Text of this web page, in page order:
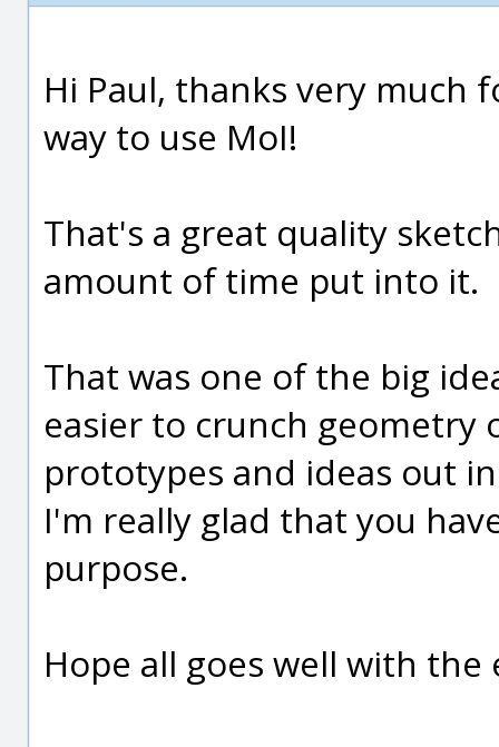
Hi Paul, thanks very much
way to use MoI!
That's a great quality
amount of time put into it.
That was one of the big
easier to crunch geometry
prototypes and ideas out
I'm really glad that you
purpose.
Hope all goes well with